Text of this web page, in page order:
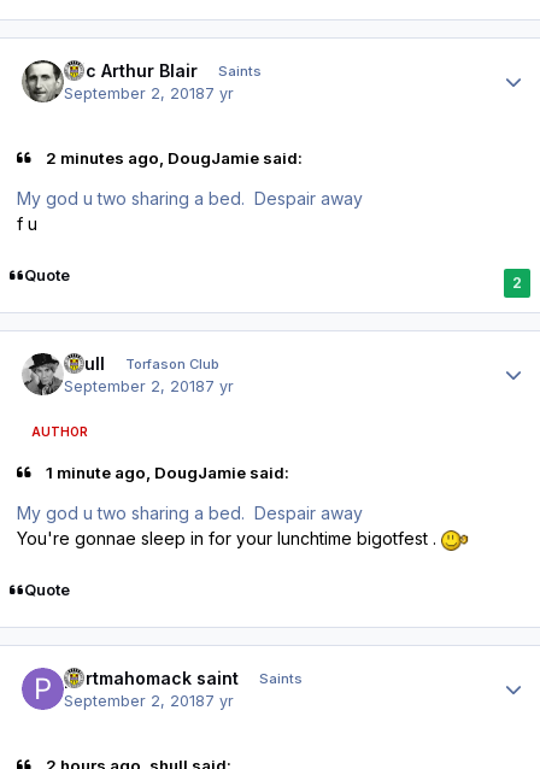
Eric Arthur Blair Saints
September 2, 20187 yr
2 minutes ago, DougJamie said:
My god u two sharing a bed. Despair away
f u
Quote 2
shull Torfason Club
September 2, 20187 yr
AUTHOR
1 minute ago, DougJamie said:
My god u two sharing a bed. Despair away
You're gonnae sleep in for your lunchtime bigotfest .
Quote
portmahomack saint Saints
September 2, 20187 yr
2 hours ago, shull said: